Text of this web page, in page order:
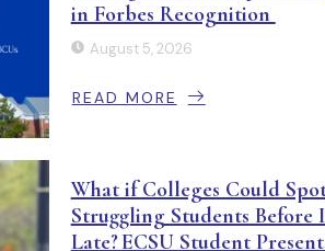
in Forbes Recognition
August 5, 2026
READ MORE
What if Colleges Could
Struggling Students Before
Late? ECSU Student